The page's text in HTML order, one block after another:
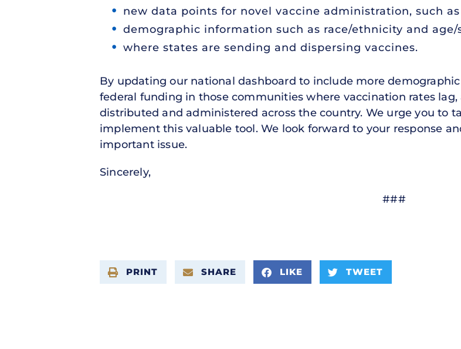
new data points for novel vaccine administration, such
demographic information such as race/ethnicity and age/
where states are sending and dispersing vaccines.
By updating our national dashboard to include more
federal funding in those communities where vaccination rates
distributed and administered across the country. We urge you to
implement this valuable tool. We look forward to your response
important issue.
Sincerely,
###
PRINT SHARE LIKE TWEET